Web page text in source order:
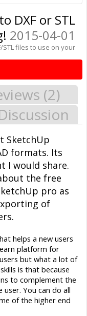
DXF or STL
2015-04-01
STL files to use on your
(2)
SketchUp
formats. Its
I would share.
the free
pro as
of
helps a new users
platform for
but what a lot of
is that because
to complement the
You can do all
of the higher end